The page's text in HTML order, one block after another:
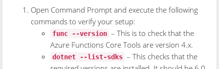
Open Command Prompt and execute the following
commands to verify your setup:
func --version – This is to check that the
Azure Functions Core Tools are version 4.x.
dotnet --list-sdks – This checks that the